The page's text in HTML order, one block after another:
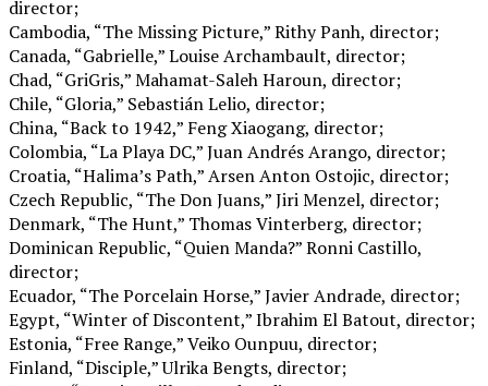
director;
Cambodia, “The Missing Picture,” Rithy Panh, director;
Canada, “Gabrielle,” Louise Archambault, director;
Chad, “GriGris,” Mahamat-Saleh Haroun, director;
Chile, “Gloria,” Sebastián Lelio, director;
China, “Back to 1942,” Feng Xiaogang, director;
Colombia, “La Playa DC,” Juan Andrés Arango, director;
Croatia, “Halima’s Path,” Arsen Anton Ostojic, director;
Czech Republic, “The Don Juans,” Jiri Menzel, director;
Denmark, “The Hunt,” Thomas Vinterberg, director;
Dominican Republic, “Quien Manda?” Ronni Castillo,
director;
Ecuador, “The Porcelain Horse,” Javier Andrade, director;
Egypt, “Winter of Discontent,” Ibrahim El Batout, director;
Estonia, “Free Range,” Veiko Ounpuu, director;
Finland, “Disciple,” Ulrika Bengts, director;